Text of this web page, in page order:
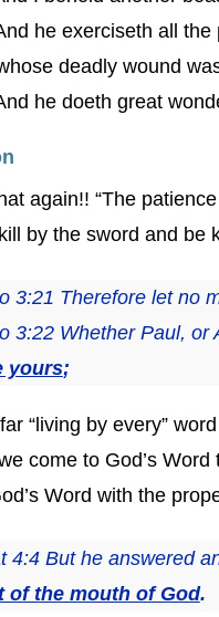
he exerciseth all
deadly wound
he doeth great
again!! “The
by the sword and be
3:21 Therefore let no
3:22 Whether Paul, or
yours;
“living by every”
come to God’s
Word with the
4:4 But he answered
of the mouth of God.